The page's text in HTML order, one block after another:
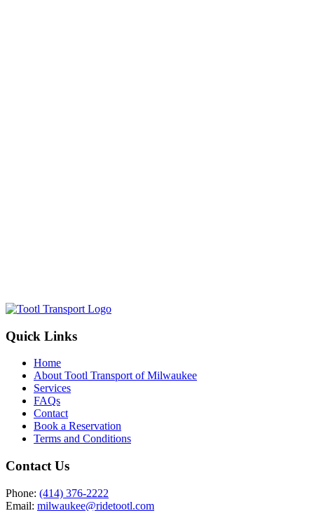
Quick Links
Home
About Tootl Transport of Milwaukee
Services
FAQs
Contact
Book a Reservation
Terms and Conditions
Contact Us
Phone: (414) 376-2222
Email: milwaukee@ridetootl.com